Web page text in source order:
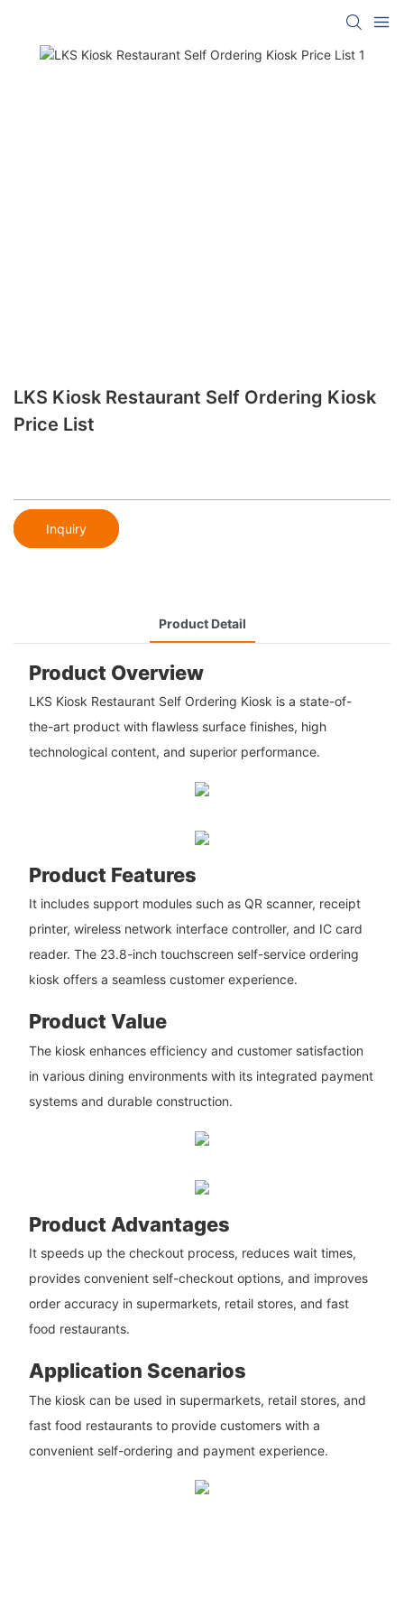
LKS Kiosk Restaurant Self Ordering Kiosk
Price List
Inquiry
Product Detail
Product Overview
LKS Kiosk Restaurant Self Ordering Kiosk is a state-of-
the-art product with flawless surface finishes, high
technological content, and superior performance.
Product Features
It includes support modules such as QR scanner, receipt
printer, wireless network interface controller, and IC card
reader. The 23.8-inch touchscreen self-service ordering
kiosk offers a seamless customer experience.
Product Value
The kiosk enhances efficiency and customer satisfaction
in various dining environments with its integrated payment
systems and durable construction.
Product Advantages
It speeds up the checkout process, reduces wait times,
provides convenient self-checkout options, and improves
order accuracy in supermarkets, retail stores, and fast
food restaurants.
Application Scenarios
The kiosk can be used in supermarkets, retail stores, and
fast food restaurants to provide customers with a
convenient self-ordering and payment experience.